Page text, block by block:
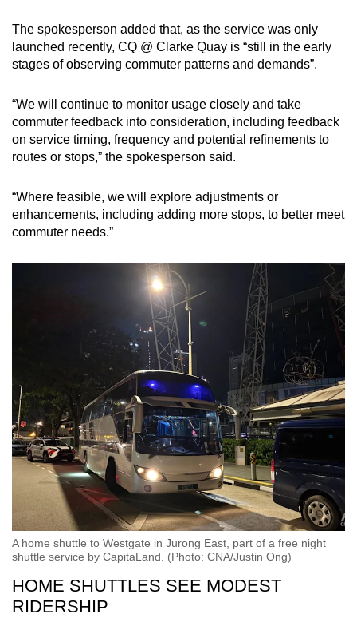
The spokesperson added that, as the service was only
launched recently, CQ @ Clarke Quay is “still in the early
stages of observing commuter patterns and demands”.
“We will continue to monitor usage closely and take
commuter feedback into consideration, including feedback
on service timing, frequency and potential refinements to
routes or stops,” the spokesperson said.
“Where feasible, we will explore adjustments or
enhancements, including adding more stops, to better meet
commuter needs.”
A home shuttle to Westgate in Jurong East, part of a free night
shuttle service by CapitaLand. (Photo: CNA/Justin Ong)
HOME SHUTTLES SEE MODEST
RIDERSHIP